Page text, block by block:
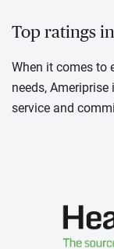
Top ratings
When it comes to
needs,
service and